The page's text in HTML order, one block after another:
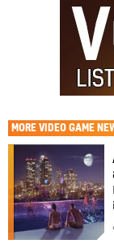
MORE VIDEO GAME